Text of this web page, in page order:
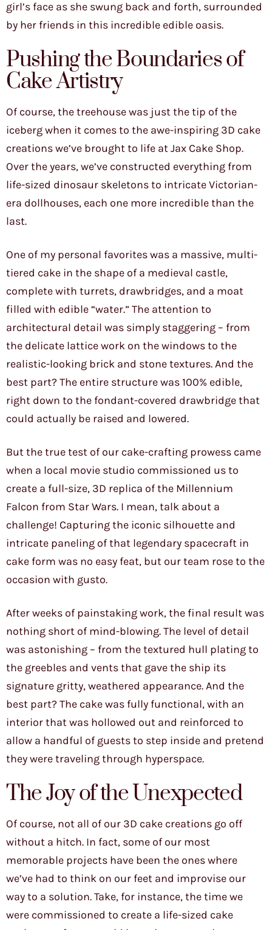
girl’s face as she swung back and forth, surrounded
by her friends in this incredible edible oasis.
Pushing the Boundaries of
Cake Artistry
Of course, the treehouse was just the tip of the
iceberg when it comes to the awe-inspiring 3D cake
creations we’ve brought to life at Jax Cake Shop.
Over the years, we’ve constructed everything from
life-sized dinosaur skeletons to intricate Victorian-
era dollhouses, each one more incredible than the
last.
One of my personal favorites was a massive, multi-
tiered cake in the shape of a medieval castle,
complete with turrets, drawbridges, and a moat
filled with edible “water.” The attention to
architectural detail was simply staggering – from
the delicate lattice work on the windows to the
realistic-looking brick and stone textures. And the
best part? The entire structure was 100% edible,
right down to the fondant-covered drawbridge that
could actually be raised and lowered.
But the true test of our cake-crafting prowess came
when a local movie studio commissioned us to
create a full-size, 3D replica of the Millennium
Falcon from Star Wars. I mean, talk about a
challenge! Capturing the iconic silhouette and
intricate paneling of that legendary spacecraft in
cake form was no easy feat, but our team rose to the
occasion with gusto.
After weeks of painstaking work, the final result was
nothing short of mind-blowing. The level of detail
was astonishing – from the textured hull plating to
the greebles and vents that gave the ship its
signature gritty, weathered appearance. And the
best part? The cake was fully functional, with an
interior that was hollowed out and reinforced to
allow a handful of guests to step inside and pretend
they were traveling through hyperspace.
The Joy of the Unexpected
Of course, not all of our 3D cake creations go off
without a hitch. In fact, some of our most
memorable projects have been the ones where
we’ve had to think on our feet and improvise our
way to a solution. Take, for instance, the time we
were commissioned to create a life-sized cake